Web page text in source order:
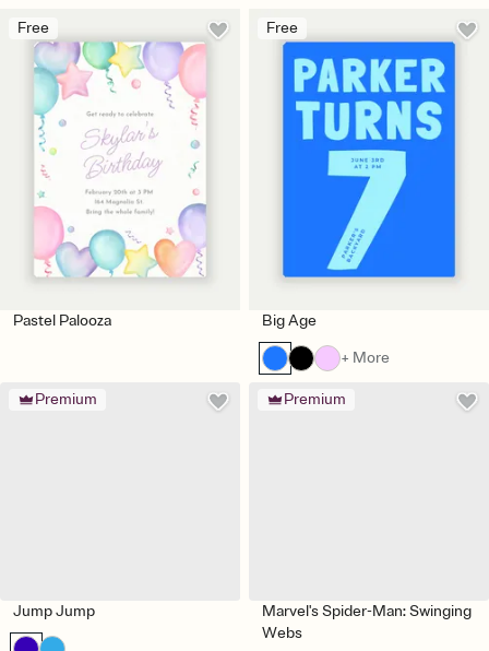
Free
Pastel Palooza
Free
Big Age
+ More
Premium
Jump Jump
Premium
Marvel's Spider-Man: Swinging
Webs